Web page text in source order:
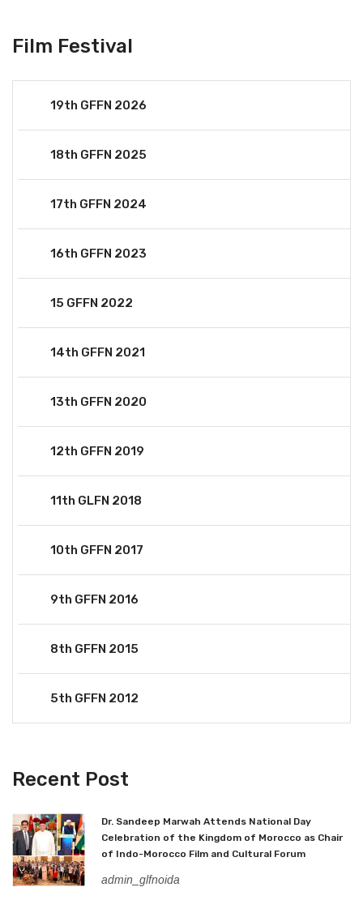
Film Festival
19th GFFN 2026
18th GFFN 2025
17th GFFN 2024
16th GFFN 2023
15 GFFN 2022
14th GFFN 2021
13th GFFN 2020
12th GFFN 2019
11th GLFN 2018
10th GFFN 2017
9th GFFN 2016
8th GFFN 2015
5th GFFN 2012
Recent Post
Dr. Sandeep Marwah Attends National Day
Celebration of the Kingdom of Morocco as Chair
of Indo-Morocco Film and Cultural Forum
admin_glfnoida